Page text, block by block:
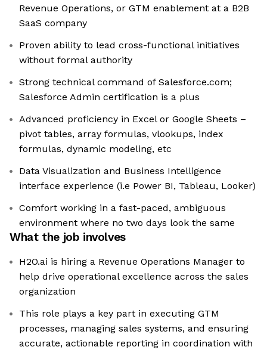
Revenue Operations, or GTM enablement at a B2B
SaaS company
Proven ability to lead cross-functional initiatives
without formal authority
Strong technical command of Salesforce.com;
Salesforce Admin certification is a plus
Advanced proficiency in Excel or Google Sheets –
pivot tables, array formulas, vlookups, index
formulas, dynamic modeling, etc
Data Visualization and Business Intelligence
interface experience (i.e Power BI, Tableau, Looker)
Comfort working in a fast-paced, ambiguous
environment where no two days look the same
What the job involves
H2O.ai is hiring a Revenue Operations Manager to
help drive operational excellence across the sales
organization
This role plays a key part in executing GTM
processes, managing sales systems, and ensuring
accurate, actionable reporting in coordination with